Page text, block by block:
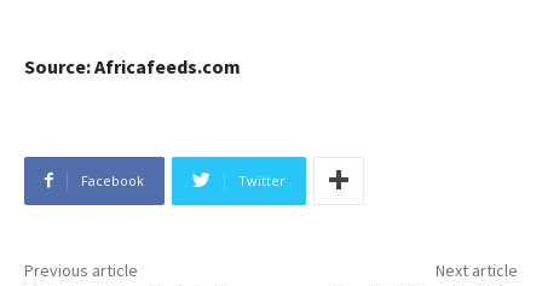
Source: Africafeeds.com
Facebook Twitter
Previous article Next article